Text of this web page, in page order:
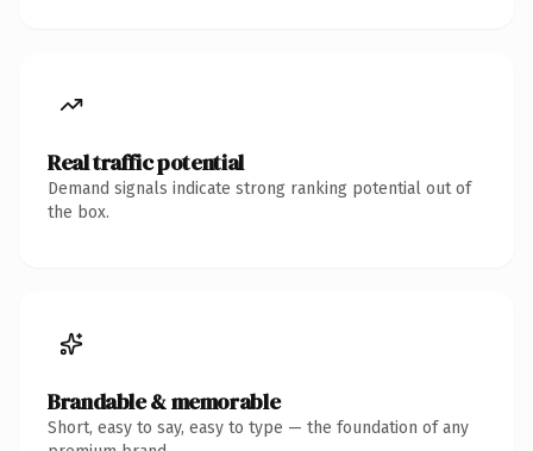
Real traffic potential
Demand signals indicate strong ranking potential out of
the box.
Brandable & memorable
Short, easy to say, easy to type — the foundation of any